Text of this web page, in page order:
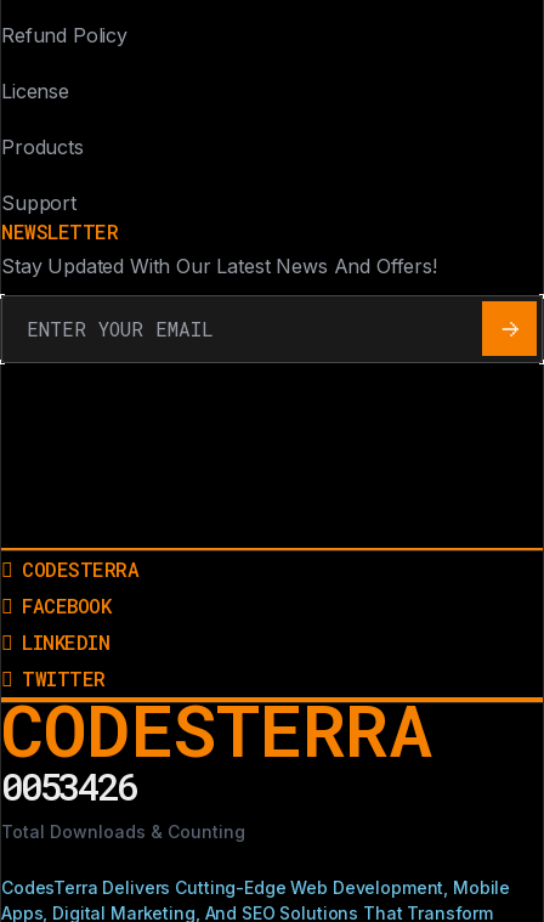
Refund Policy
License
Products
Support
NEWSLETTER
Stay Updated With Our Latest News And Offers!
CODESTERRA
FACEBOOK
LINKEDIN
TWITTER
CODESTERRA
0053426
Total Downloads & Counting
CodesTerra Delivers Cutting-Edge Web Development, Mobile
Apps, Digital Marketing, And SEO Solutions That Transform